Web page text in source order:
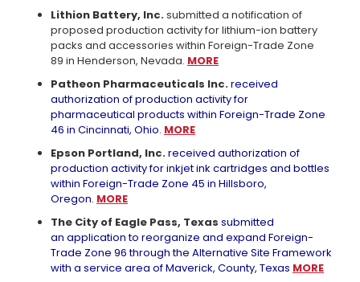
Lithion Battery, Inc.submitted a notification of
proposed production activity for lithium-ion battery
packs and accessories within Foreign-Trade Zone
89 in Henderson, Nevada. MORE
Patheon Pharmaceuticals Inc.received
authorization of production activity for
pharmaceutical products within Foreign-Trade Zone
46 in Cincinnati, Ohio. MORE
Epson Portland, Inc.received authorization of
production activity for inkjet ink cartridges and bottles
within Foreign-Trade Zone 45 in Hillsboro,
Oregon. MORE
The City of Eagle Pass, Texas submitted
an application to reorganize and expand Foreign-
Trade Zone 96 through the Alternative Site Framework
with a service area of Maverick, County, Texas MORE